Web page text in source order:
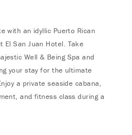
with an idyllic Puerto Rican
El San Juan Hotel. Take
Well & Being Spa and
your stay for the ultimate
a private seaside cabana,
and fitness class during a